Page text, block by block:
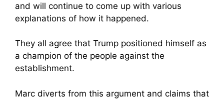
and will continue to come up with various
explanations of how it happened.
They all agree that Trump positioned himself as
a champion of the people against the
establishment.
Marc diverts from this argument and claims that